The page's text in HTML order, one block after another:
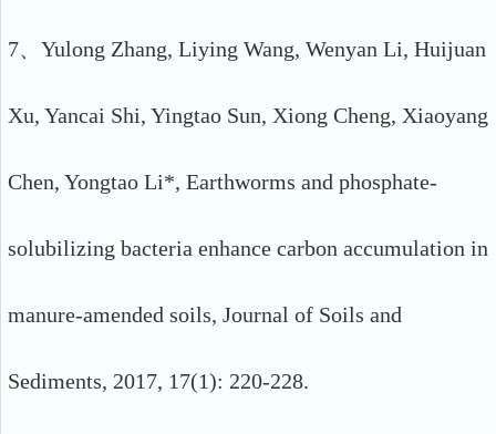
7、Yulong Zhang, Liying Wang, Wenyan Li, Huijuan
Xu, Yancai Shi, Yingtao Sun, Xiong Cheng, Xiaoyang
Chen, Yongtao Li*, Earthworms and phosphate-
solubilizing bacteria enhance carbon accumulation in
manure-amended soils, Journal of Soils and
Sediments, 2017, 17(1): 220-228.